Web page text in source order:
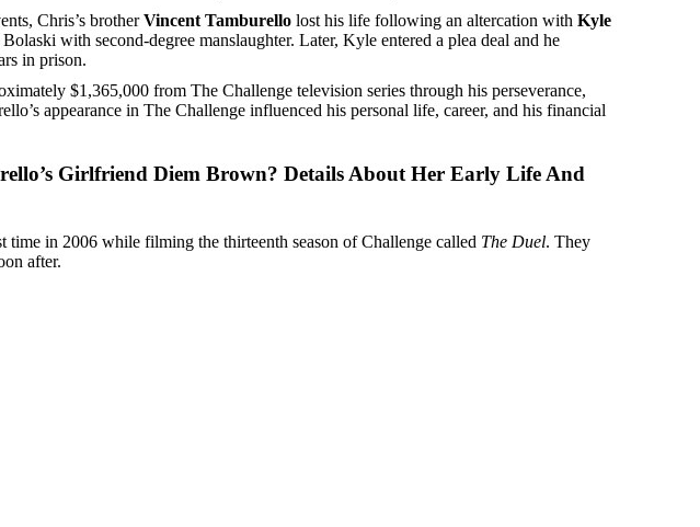
Chris’s brotherVincent Tamburello lost his life following an altercation with Kyle
with second-degree manslaughter. Later, Kyle entered a plea deal and he
in prison.
$1,365,000 from The Challenge television series through his perseverance,
appearance in The Challenge influenced his personal life, career, and his financial
Girlfriend Diem Brown? Details About Her Early Life And
time in 2006 while filming the thirteenth season of Challenge called The Duel. They
after.